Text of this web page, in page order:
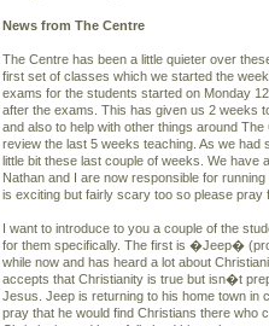
News from The Centre
The Centre has been a little quieter over
first set of classes which we started the
exams for the students started on Monday
after the exams. This has given us 2 weeks
and also to help with other things around
review the last 5 weeks teaching. As we had
little bit these last couple of weeks. We have
Nathan and I are now responsible for
is exciting but fairly scary too so please pray
I want to introduce to you a couple of the
for them specifically. The first is �Jeep�
while now and has heard a lot about
accepts that Christianity is true but isn�t
Jesus. Jeep is returning to his home town in
pray that he would find Christians there who